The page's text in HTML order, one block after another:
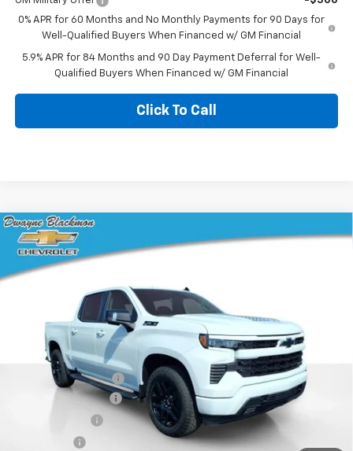
0% APR for 60 Months and No Monthly Payments for 90 Days for
Well-Qualified Buyers When Financed w/ GM Financial
5.9% APR for 84 Months and 90 Day Payment Deferral for Well-
Qualified Buyers When Financed w/ GM Financial
Click To Call
New 2026Chevrolet Silverado 1500RST
VIN:1GCUKEED9TZ408582
3 mi
$10,839
SAVINGS
$58,716
Less
$69,130
Documentation Fee
Blackmon Discount
-$4,839
Compare Vehicle